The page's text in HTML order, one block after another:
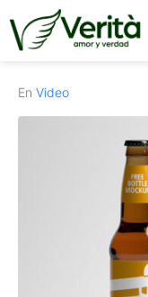
https://soyverita.com/
En Video